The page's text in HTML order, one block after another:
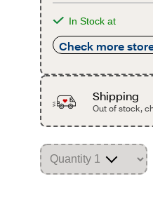
In Stock at
Check more
Shipping
Out of stock,